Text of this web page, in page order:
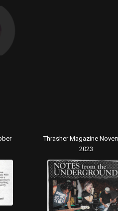
Thrasher Magazine
2023